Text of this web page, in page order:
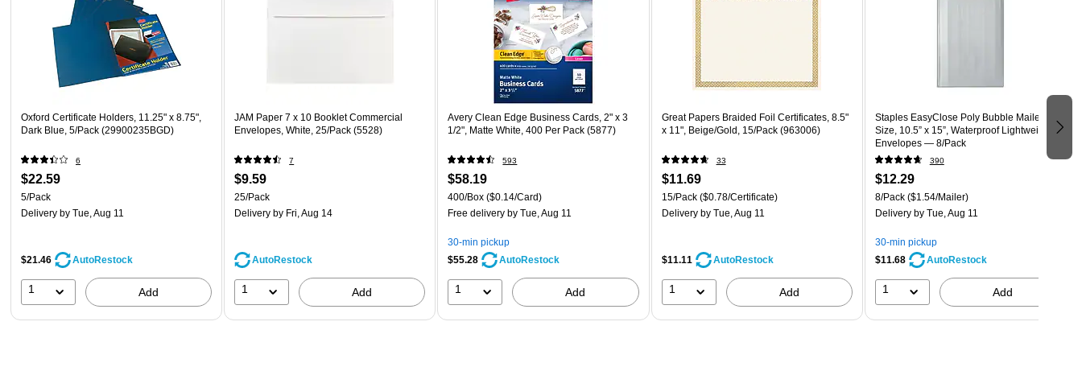
Oxford Certificate Holders, 11.25" x 8.75",
Dark Blue, 5/Pack (29900235BGD)
6
$22.59
5/Pack
Delivery by Tue, Aug 11
$21.46 AutoRestock
1 Add
JAM Paper 7 x 10 Booklet Commercial
Envelopes, White, 25/Pack (5528)
7
$9.59
25/Pack
Delivery by Fri, Aug 14
AutoRestock
1 Add
Avery Clean Edge Business Cards, 2" x 3
1/2", Matte White, 400 Per Pack (5877)
593
$58.19
400/Box ($0.14/Card)
Free delivery by Tue, Aug 11
30-min pickup
$55.28
AutoRestock
1 Add
Great Papers Braided Foil Certificates, 8.5"
x 11", Beige/Gold, 15/Pack (963006)
33
$11.69
15/Pack($0.78/Certificate)
Deliveryby Tue, Aug 11
$11.11 AutoRestock
1 Add
Staples EasyClose Poly Bubble Mailers, #5
Size, 10.5” x 15”, Waterproof Lightweight
Envelopes — 8/Pack
390
$12.29
8/Pack($1.54/Mailer)
Deliveryby Tue, Aug 11
30-min pickup
$11.68
AutoRestock
1 Add